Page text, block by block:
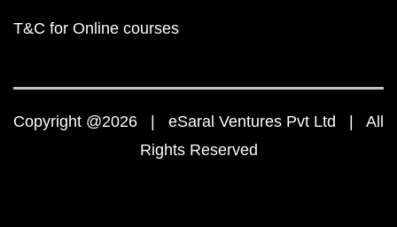
T&C for Online courses
Copyright @2026 | eSaral Ventures Pvt Ltd | All
Rights Reserved